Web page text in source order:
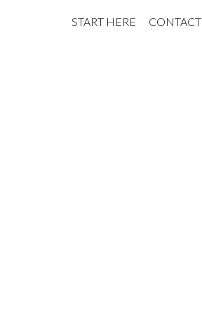
START HERE CONTACT